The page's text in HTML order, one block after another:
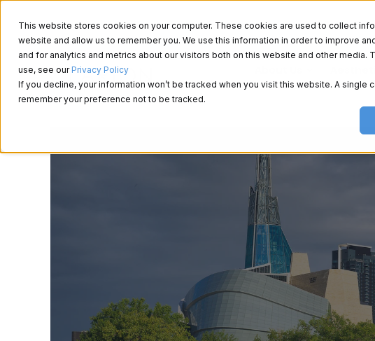
This website stores cookies on your computer. These cookies are used to collect
website and allow us to remember you. We use this information in order to improve
and for analytics and metrics about our visitors both on this website and other media.
use, see our Privacy Policy
If you decline, your information won’t be tracked when you visit this website. A single
remember your preference not to be tracked.